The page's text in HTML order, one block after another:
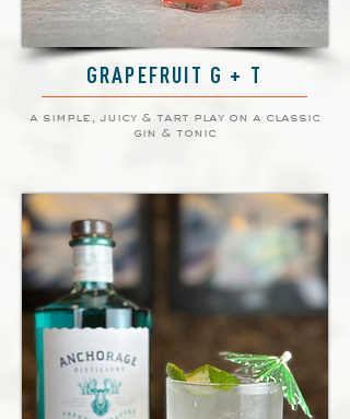
GRAPEFRUIT G + T
a simple, juicy & tart play on a classic
gin & tonic